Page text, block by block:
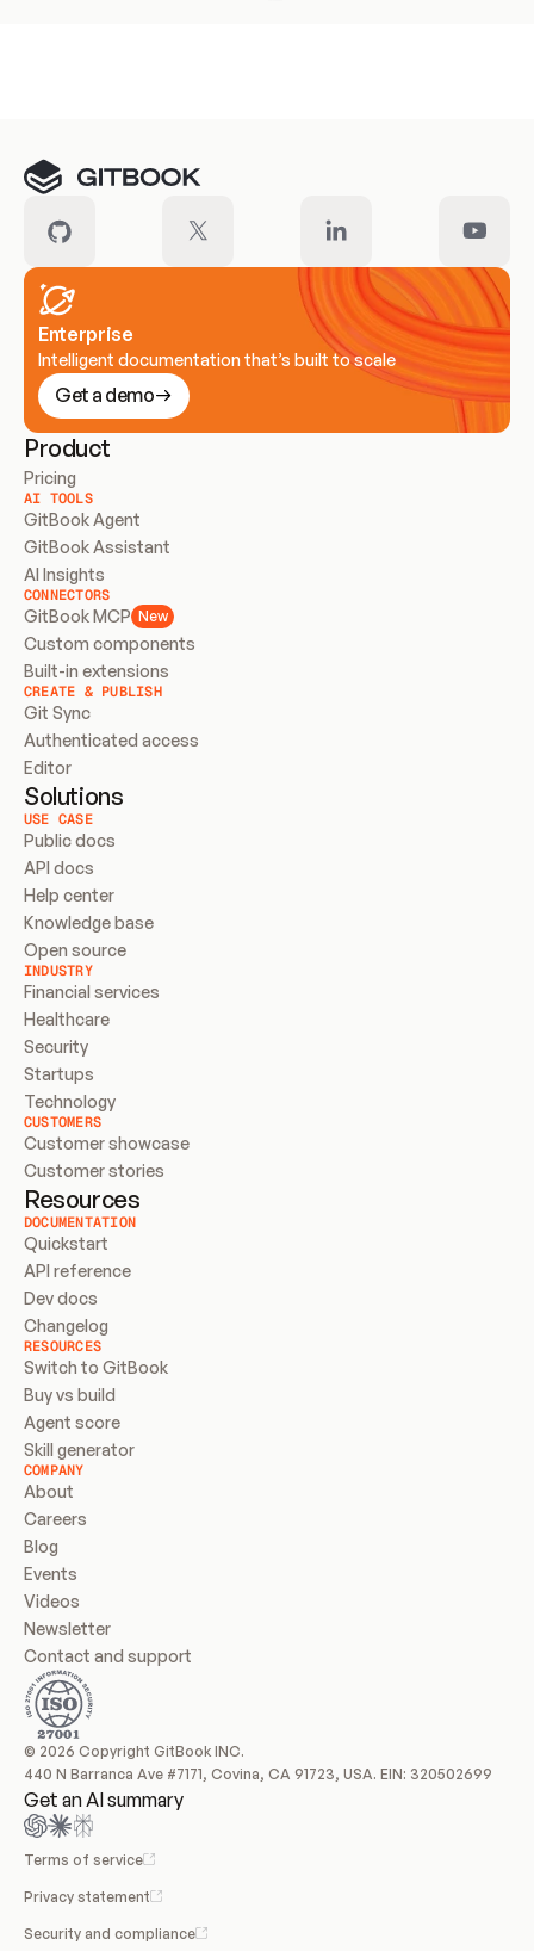
Enterprise
Intelligent documentation that’s built to scale
Get a demo
Product
Pricing
AI TOOLS
GitBook Agent
GitBook Assistant
AI Insights
CONNECTORS
GitBook MCP New
Custom components
Built-in extensions
CREATE & PUBLISH
Git Sync
Authenticated access
Editor
Solutions
USE CASE
Public docs
API docs
Help center
Knowledge base
Open source
INDUSTRY
Financial services
Healthcare
Security
Startups
Technology
CUSTOMERS
Customer showcase
Customer stories
Resources
DOCUMENTATION
Quickstart
API reference
Dev docs
Changelog
RESOURCES
Switch to GitBook
Buy vs build
Agent score
Skill generator
COMPANY
About
Careers
Blog
Events
Videos
Newsletter
Contact and support
© 2026 Copyright GitBook INC.
440 N Barranca Ave #7171, Covina, CA 91723, USA. EIN: 320502699
Get an AI summary
Terms of service
Privacy statement
Security and compliance